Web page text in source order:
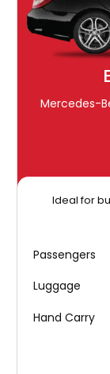
Mercedes-
Ideal for
Passengers
Luggage
Hand Carry